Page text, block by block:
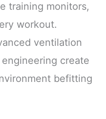
training monitors,
workout.
ventilation
create
befitting